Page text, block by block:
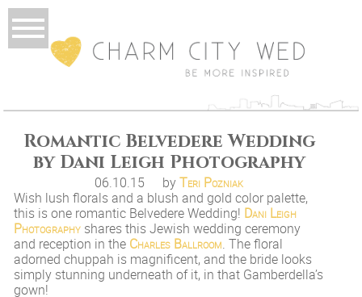
Romantic Belvedere Wedding
by Dani Leigh Photography
06.10.15 byTeri Pozniak
Wish lush florals and a blush and gold color palette,
this is one romantic Belvedere Wedding! Dani Leigh
Photography shares this Jewish wedding ceremony
and reception in the Charles Ballroom. The floral
adorned chuppah is magnificent, and the bride looks
simply stunning underneath of it, in that Gamberdella’s
gown!